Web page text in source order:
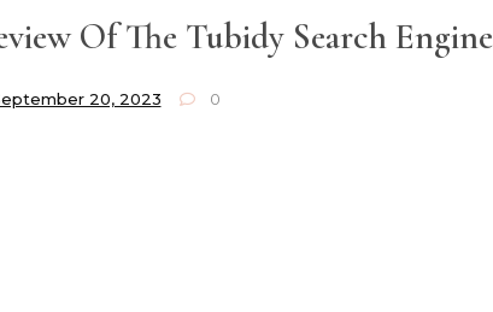
Of The Tubidy Search Engine
20, 2023 0